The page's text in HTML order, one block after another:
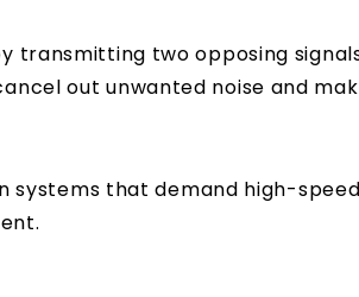
transmitting two opposing
out unwanted noise and
that demand high-